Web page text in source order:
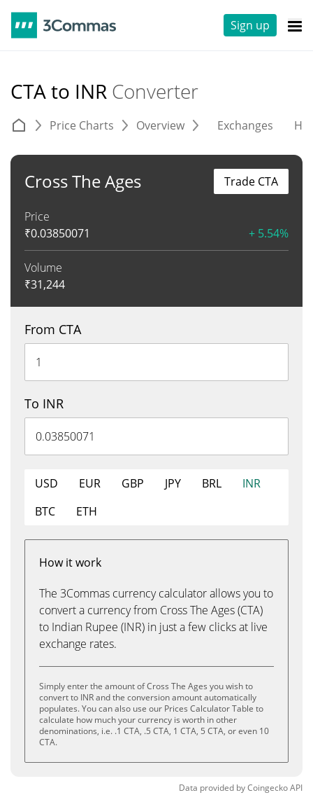
Sign up
CTA to INR Converter
Price Charts Overview Exchanges
Cross The Ages
Price
₹0.03850071 + 5.54%
Volume
₹31,244
Trade CTA
From CTA
To INR
USD EUR GBP JPY BRL
INR
BTC
ETH
How it work
The 3Commas currency calculator allows you to
convert a currency from Cross The Ages (CTA)
to Indian Rupee (INR) in just a few clicks at live
exchange rates.
Simply enter the amount of Cross The Ages you wish to
convert to INR and the conversion amount automatically
populates. You can also use our Prices Calculator Table to
calculate how much your currency is worth in other
denominations, i.e. .1 CTA, .5 CTA, 1 CTA, 5 CTA, or even 10
CTA.
Data provided byCoingeckoAPI